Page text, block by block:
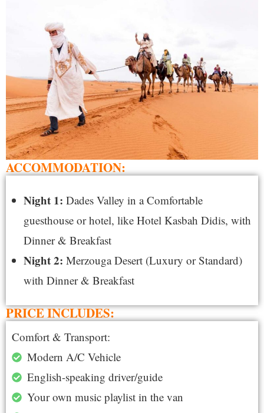
ACCOMMODATION:
Night 1: Dades Valley in a Comfortable
guesthouse or hotel, like Hotel Kasbah Didis, with
Dinner & Breakfast
Night 2: Merzouga Desert (Luxury or Standard)
with Dinner & Breakfast
PRICE INCLUDES:
Comfort & Transport:
Modern A/C Vehicle
English-speaking driver/guide
Your own music playlist in the van